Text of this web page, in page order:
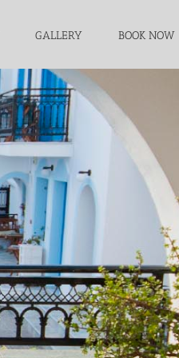
GALLERY BOOK NOW